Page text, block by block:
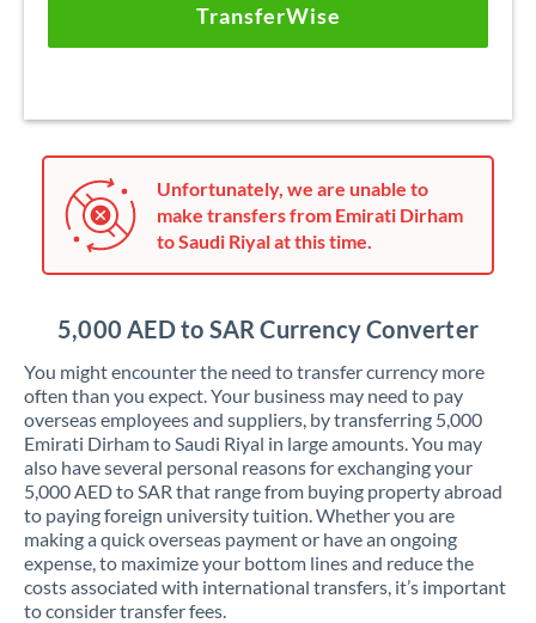
TransferWise
Unfortunately, we are unable to
make transfers from Emirati Dirham
to Saudi Riyal at this time.
5,000 AED to SAR Currency Converter
You might encounter the need to transfer currency more
often than you expect. Your business may need to pay
overseas employees and suppliers, by transferring 5,000
Emirati Dirham to Saudi Riyal in large amounts. You may
also have several personal reasons for exchanging your
5,000 AED to SAR that range from buying property abroad
to paying foreign university tuition. Whether you are
making a quick overseas payment or have an ongoing
expense, to maximize your bottom lines and reduce the
costs associated with international transfers, it’s important
to consider transfer fees.